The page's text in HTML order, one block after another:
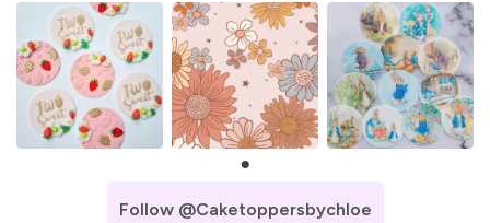
Follow @caketoppersbychloe